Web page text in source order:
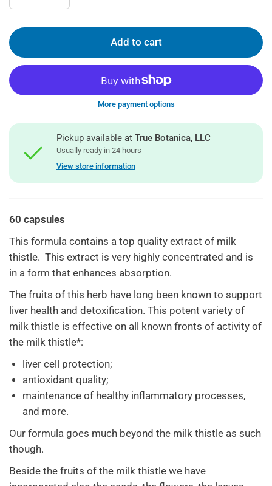
Add to cart
More payment options
Pickup available atTrue Botanica, LLC
Usually ready in 24 hours
View store information
60 capsules
This formula contains a top quality extract of milk
thistle. This extract is very highly concentrated and is
in a form that enhances absorption.
The fruits of this herb have long been known to support
liver health and detoxification. This potent variety of
milk thistle is effective on all known fronts of activity of
the milk thistle*:
liver cell protection;
antioxidant quality;
maintenance of healthy inflammatory processes,
and more.
Our formula goes much beyond the milk thistle as such
though.
Beside the fruits of the milk thistle we have